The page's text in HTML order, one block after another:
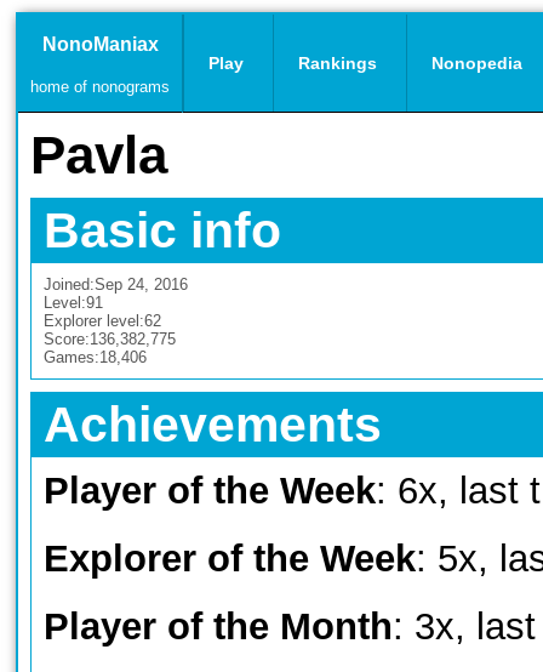
NonoManiax
home of nonograms
Play Rankings Nonopedia
Pavla
Basic info
Joined:Sep 24, 2016
Level:91
Explorer level:62
Score:136,382,775
Games:18,406
Achievements
Player of the Week: 6x, last
Explorer of the Week: 5x,
Player of the Month: 3x,